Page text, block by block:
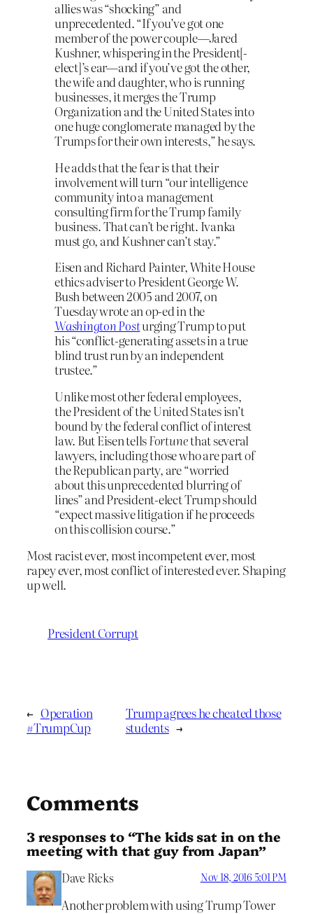
allies was “shocking” and
unprecedented. “If you’ve got one
member of the power couple—Jared
Kushner, whispering in the President[-
elect]’s ear—and if you’ve got the other,
the wife and daughter, who is running
businesses, it merges the Trump
Organization and the United States into
one huge conglomerate managed by the
Trumps for their own interests,” he says.
He adds that the fear is that their
involvement will turn “our intelligence
community into a management
consulting firm for the Trump family
business. That can’t be right. Ivanka
must go, and Kushner can’t stay.”
Eisen and Richard Painter, White House
ethics adviser to President George W.
Bush between 2005 and 2007, on
Tuesday wrote an op-ed in the
Washington Posturging Trump to put
his “conflict-generating assets in a true
blind trust run by an independent
trustee.”
Unlike most other federal employees,
the President of the United States isn’t
bound by the federal conflict of interest
law. But Eisen tellsFortunethat several
lawyers, including those who are part of
the Republican party, are “worried
about this unprecedented blurring of
lines” and President-elect Trump should
“expect massive litigation if he proceeds
on this collision course.”
Most racist ever, most incompetent ever, most
rapey ever, most conflict of interested ever. Shaping
up well.
President Corrupt
← Operation
#TrumpCup
Trump agrees he cheated those
students →
Comments
3 responses to “The kids sat in on the
meeting with that guy from Japan”
Dave Ricks Nov 18, 2016 5:01 PM
Another problem with using Trump Tower